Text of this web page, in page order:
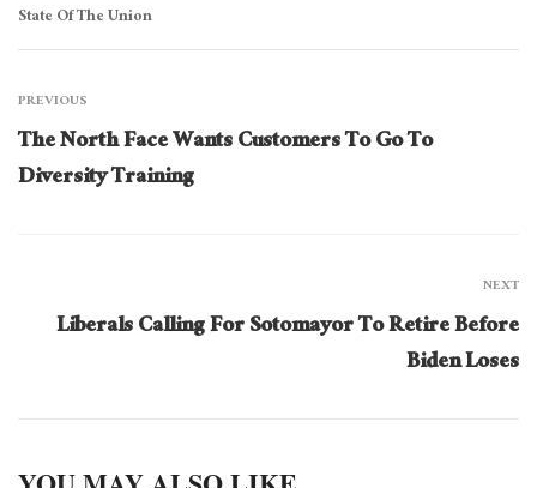
State Of The Union
PREVIOUS
The North Face Wants Customers To Go To
Diversity Training
NEXT
Liberals Calling For Sotomayor To Retire Before
Biden Loses